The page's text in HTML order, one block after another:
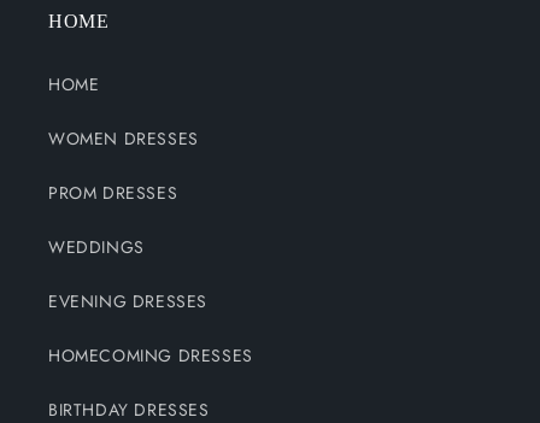
HOME
HOME
WOMEN DRESSES
PROM DRESSES
WEDDINGS
EVENING DRESSES
HOMECOMING DRESSES
BIRTHDAY DRESSES